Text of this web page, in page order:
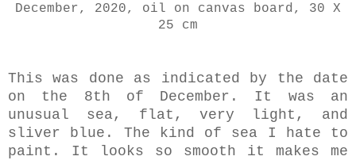
December, 2020, oil on canvas board, 30 X
25 cm
This was done as indicated by the date
on the 8th of December. It was an
unusual sea, flat, very light, and
sliver blue. The kind of sea I hate to
paint. It looks so smooth it makes me